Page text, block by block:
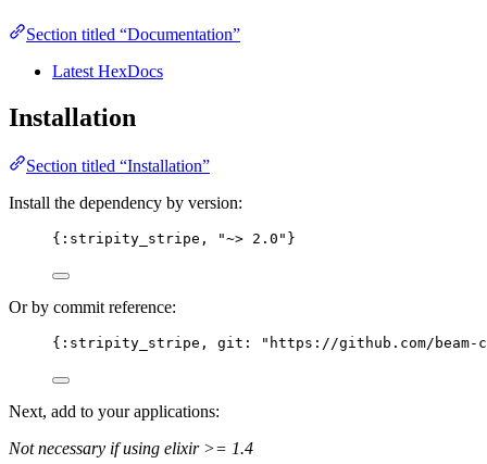
Section titled “Documentation”
Latest HexDocs
Installation
Section titled “Installation”
Install the dependency by version:
{ :stripity_stripe , "~> 2.0 " }
Or by commit reference:
{ :stripity_stripe , git: " https://github.com/
Next, add to your applications:
Not necessary if using elixir >= 1.4